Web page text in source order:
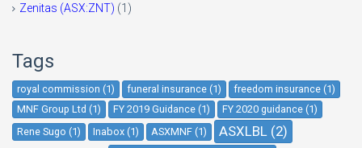
Zenitas (ASX:ZNT) (1)
Tags
royal commission (1) funeral insurance (1)
freedom insurance (1)
MNF Group Ltd (1)
FY 2019 Guidance (1)
FY 2020 guidance (1)
Rene Sugo (1)
Inabox (1) ASXMNF (1)
ASXLBL (2)